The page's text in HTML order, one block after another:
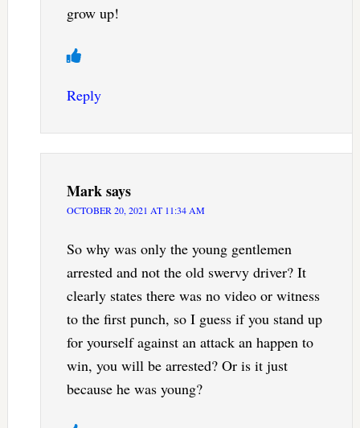
grow up!
Reply
Marksays
OCTOBER 20, 2021 AT 11:34 AM
So why was only the young gentlemen
arrested and not the old swervy driver? It
clearly states there was no video or witness
to the first punch, so I guess if you stand up
for yourself against an attack an happen to
win, you will be arrested? Or is it just
because he was young?